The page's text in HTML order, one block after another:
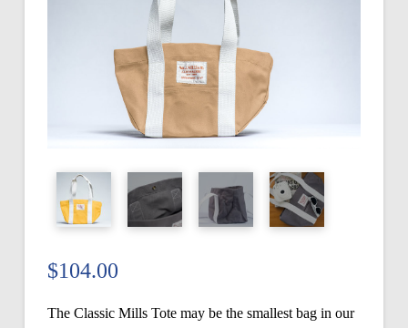
$104.00
The Classic Mills Tote may be the smallest bag in our